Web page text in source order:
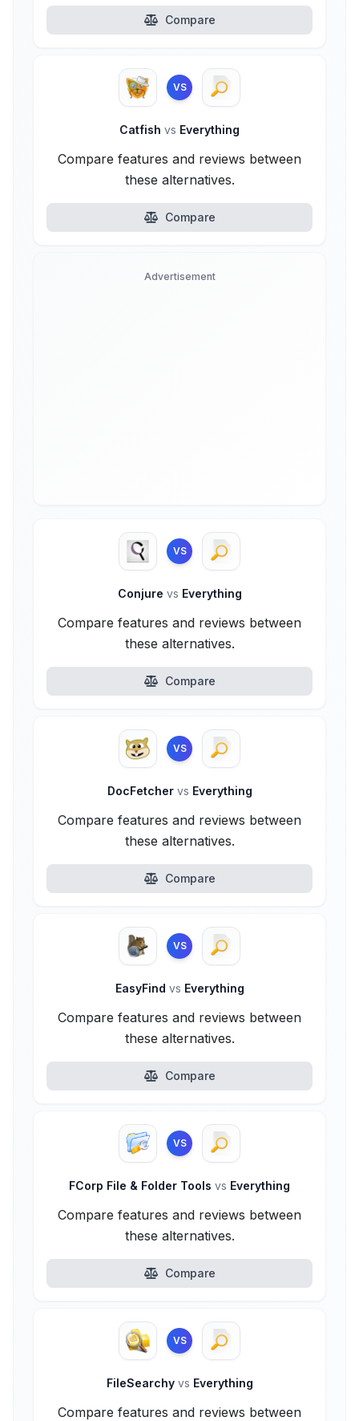
Compare
VS
Catfish vs Everything
Compare features and reviews between
these alternatives.
Compare
Advertisement
VS
Conjure vs Everything
Compare features and reviews between
these alternatives.
Compare
VS
DocFetcher vs Everything
Compare features and reviews between
these alternatives.
Compare
VS
EasyFind vs Everything
Compare features and reviews between
these alternatives.
Compare
VS
FCorp File & Folder Tools vs Everything
Compare features and reviews between
these alternatives.
Compare
VS
FileSearchy vs Everything
Compare features and reviews between